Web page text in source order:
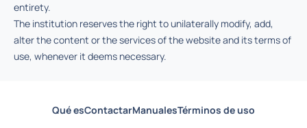
entirety.
The institution reserves the right to unilaterally modify, add,
alter the content or the services of the website and its terms of
use, whenever it deems necessary.
Qué esContactarManualesTérminos de uso